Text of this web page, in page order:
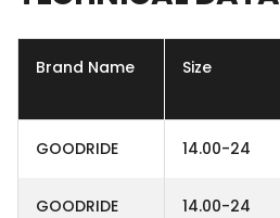
Brand Name Size
GOODRIDE 14.00-24
GOODRIDE 14.00-24